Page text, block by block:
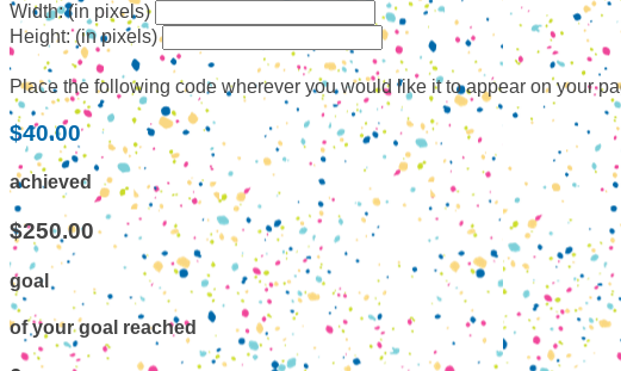
Width: (in pixels)
Height: (in pixels)
Place the following code wherever you would like it to appear on your
$40.00
achieved
$250.00
goal
of your goal reached